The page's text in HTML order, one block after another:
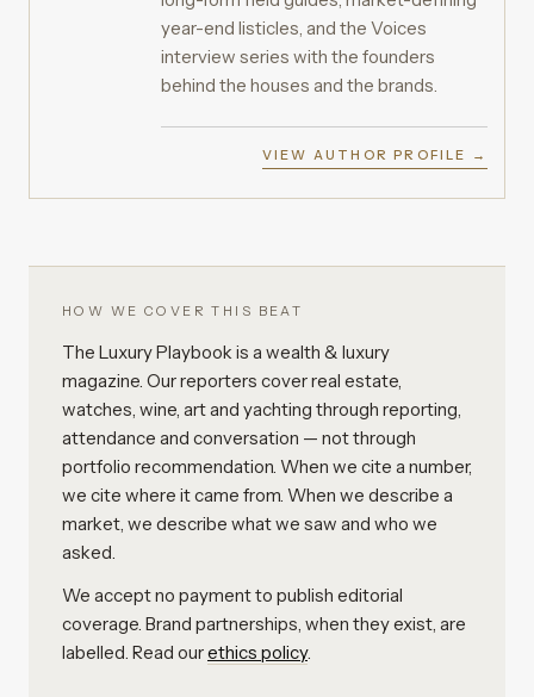
year-end listicles, and the Voices
interview series with the founders
behind the houses and the brands.
VIEW AUTHOR PROFILE →
HOW WE COVER THIS BEAT
The Luxury Playbook is a wealth & luxury
magazine. Our reporters cover real estate,
watches, wine, art and yachting through reporting,
attendance and conversation — not through
portfolio recommendation. When we cite a number,
we cite where it came from. When we describe a
market, we describe what we saw and who we
asked.
We accept no payment to publish editorial
coverage. Brand partnerships, when they exist, are
labelled. Read ourethics policy.